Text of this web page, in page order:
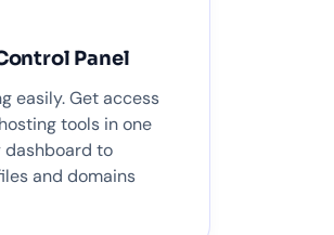
Panel
easily. Get access
tools in one
to
and domains